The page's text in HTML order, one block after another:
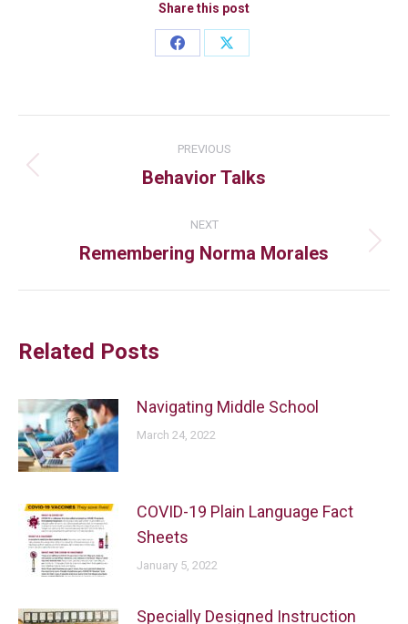
Share this post
PREVIOUS
Behavior Talks
NEXT
Remembering Norma Morales
Related Posts
Navigating Middle School
March 24, 2022
COVID-19 Plain Language Fact
Sheets
January 5, 2022
Specially Designed Instruction